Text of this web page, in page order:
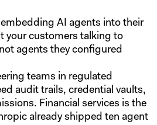
AI agents into their
your customers talking to
agents they configured
teams in regulated
audit trails, credential vaults,
Financial services is the
already shipped ten agent